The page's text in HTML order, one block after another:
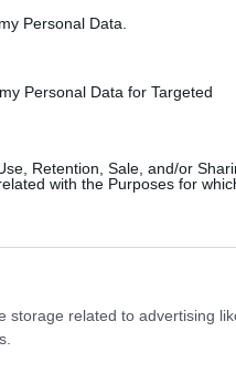
Personal Data.
Personal Data for Targeted
Retention, Sale, and/or
with the Purposes for
storage related to advertising
Civic Trust. The walk